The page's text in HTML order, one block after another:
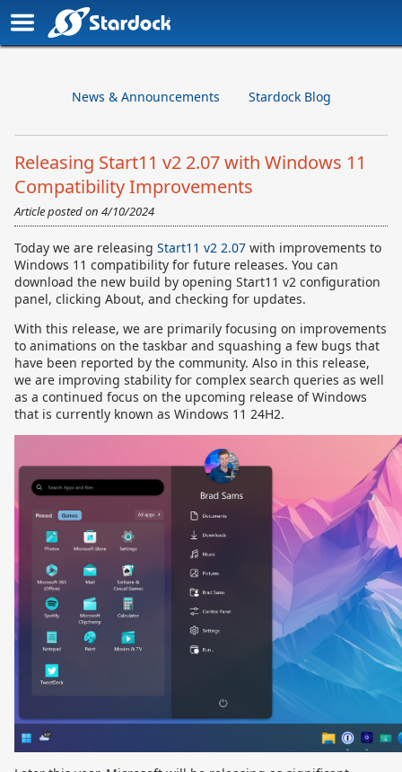
News & Announcements Stardock Blog
Releasing Start11 v2 2.07 with Windows 11
Compatibility Improvements
Article posted on 4/10/2024
Today we are releasing Start11 v2 2.07 with improvements to
Windows 11 compatibility for future releases. You can
download the new build by opening Start11 v2 configuration
panel, clicking About, and checking for updates.
With this release, we are primarily focusing on improvements
to animations on the taskbar and squashing a few bugs that
have been reported by the community. Also in this release,
we are improving stability for complex search queries as well
as a continued focus on the upcoming release of Windows
that is currently known as Windows 11 24H2.